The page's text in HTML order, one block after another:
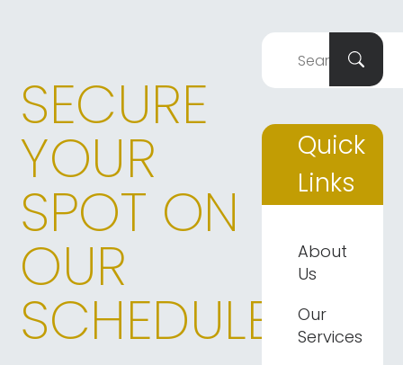
SECURE
YOUR
SPOT ON
OUR
SCHEDULE
Quick
Links
About
Us
Our
Services